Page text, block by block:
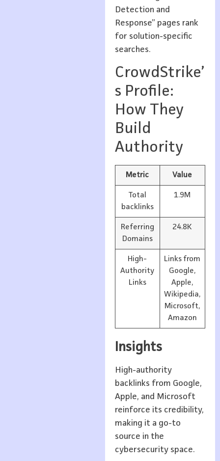
Detection and
Response” pages rank
for solution-specific
searches.
CrowdStrike’
s Profile:
How They
Build
Authority
Metric Value
Total
backlinks
1.9M
Referring
Domains
24.8K
High-
Authority
Links
Links from
Google,
Apple,
Wikipedia,
Microsoft,
Amazon
Insights
High-authority
backlinks from Google,
Apple, and Microsoft
reinforce its credibility,
making it a go-to
source in the
cybersecurity space.